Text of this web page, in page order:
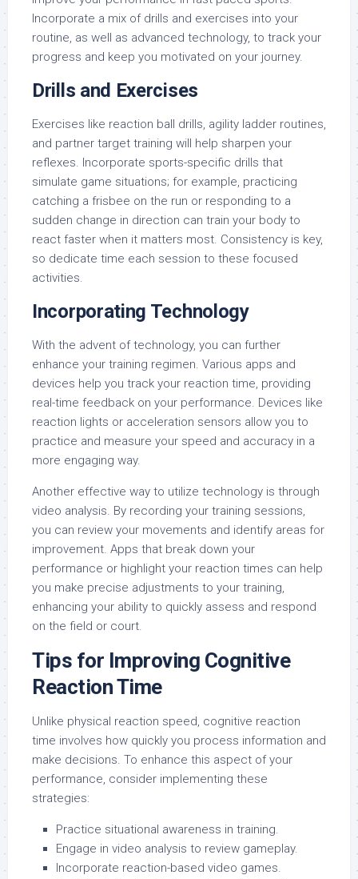
Incorporate a mix of drills and exercises into your
routine, as well as advanced technology, to track your
progress and keep you motivated on your journey.
Drills and Exercises
Exercises like reaction ball drills, agility ladder routines,
and partner target training will help sharpen your
reflexes. Incorporate sports-specific drills that
simulate game situations; for example, practicing
catching a frisbee on the run or responding to a
sudden change in direction can train your body to
react faster when it matters most. Consistency is key,
so dedicate time each session to these focused
activities.
Incorporating Technology
With the advent of technology, you can further
enhance your training regimen. Various apps and
devices help you track your reaction time, providing
real-time feedback on your performance. Devices like
reaction lights or acceleration sensors allow you to
practice and measure your speed and accuracy in a
more engaging way.
Another effective way to utilize technology is through
video analysis. By recording your training sessions,
you can review your movements and identify areas for
improvement. Apps that break down your
performance or highlight your reaction times can help
you make precise adjustments to your training,
enhancing your ability to quickly assess and respond
on the field or court.
Tips for Improving Cognitive
Reaction Time
Unlike physical reaction speed, cognitive reaction
time involves how quickly you process information and
make decisions. To enhance this aspect of your
performance, consider implementing these
strategies:
Practice situational awareness in training.
Engage in video analysis to review gameplay.
Incorporate reaction-based video games.